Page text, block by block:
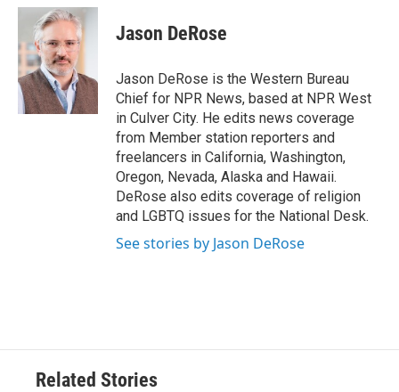
c
b
o
o
k
i
t
t
e
r
n
k
e
I
n
Jason DeRose
Jason DeRose is the Western Bureau
Chief for NPR News, based at NPR West
in Culver City. He edits news coverage
from Member station reporters and
freelancers in California, Washington,
Oregon, Nevada, Alaska and Hawaii.
DeRose also edits coverage of religion
and LGBTQ issues for the National Desk.
See stories by Jason DeRose
Related Stories